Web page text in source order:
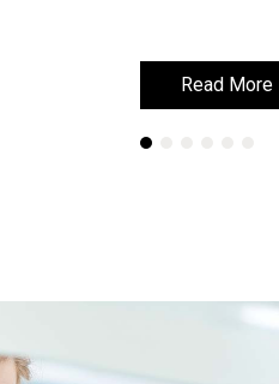
Read More
Read More